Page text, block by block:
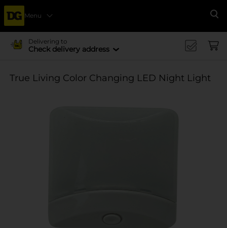
Menu
Delivering to
Check delivery address
True Living Color Changing LED Night Light